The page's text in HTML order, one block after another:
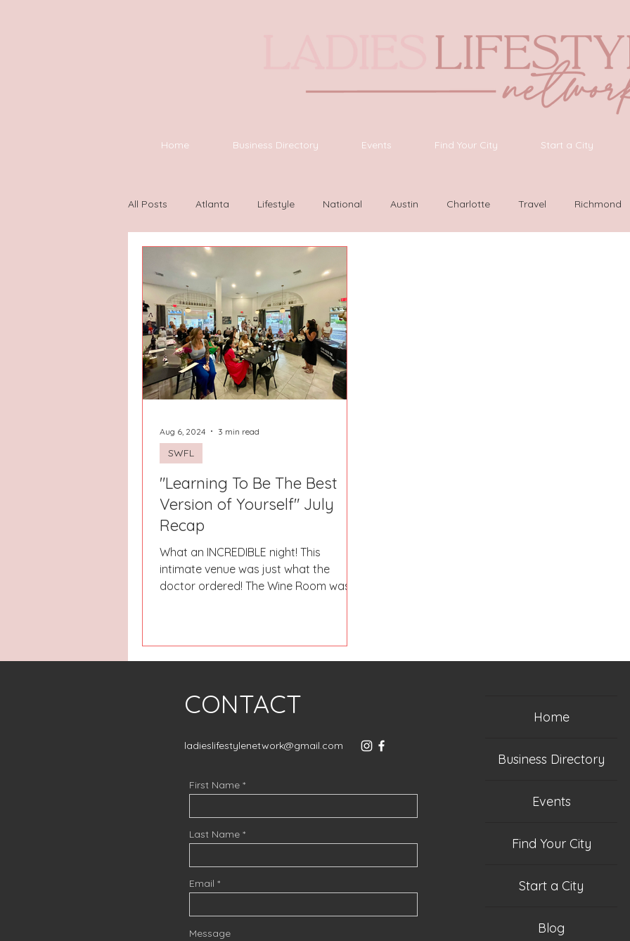
Home Business Directory Events Find Your City Start a City
All Posts Atlanta Lifestyle National Austin Charlotte Travel Richmond
Hays County Lake Norman Fort Mill
Dayton Raleigh Chapel Hill
"Learning To Be The Best
Version of Yourself" July
Recap
What an INCREDIBLE night! This
intimate venue was just what the
doctor ordered! The Wine Room was a
SWFL
Aug 6, 2024 3 min read
CONTACT
ladieslifestylenetwork@gmail.com
First Name
Last Name
Email
Message
Home
Business Directory
Events
Find Your City
Start a City
Blog